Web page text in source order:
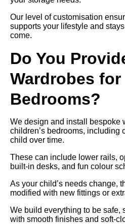
Our level of customisation
supports your lifestyle and
come.
Do You
Wardrobes for
Bedrooms?
We design and install bespoke
children’s bedrooms, including
child over time.
These can include lower rails,
built-in desks, and fun colour
As your child’s needs change,
modified with new fittings or
We build everything to be safe,
with smooth finishes and soft-